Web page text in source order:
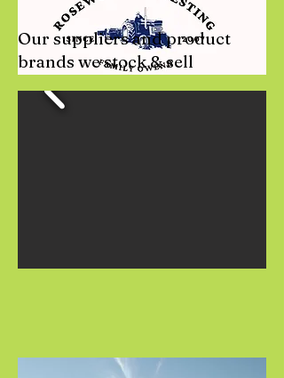
Our suppliers and product
brands we stock & sell